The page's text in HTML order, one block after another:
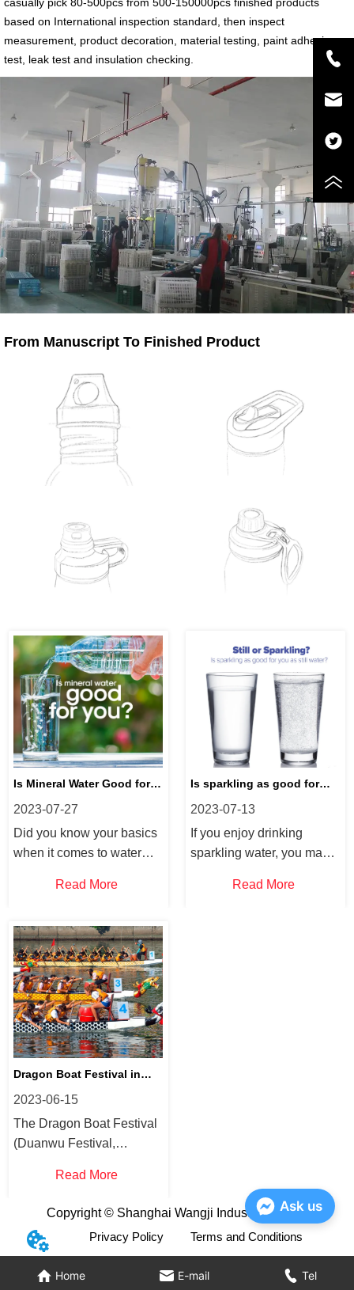
casually pick 80-500pcs from 500-150000pcs finished products
based on International inspection standard, then inspect
measurement, product decoration, material testing, paint adhesion
test, leak test and insulation checking.
From Manuscript To Finished Product
Is Mineral Water Good for
You?
2023-07-27
Did you know your basics
when it comes to water
some FAQs on mineral
drink water or want to
know more this is your
blog! Why is mineral water
good for you? Mineral
water contains essential
minerals su...
Read More
Is sparkling as good for
you as still water?
2023-07-13
If you enjoy drinking
sparkling water, you may
sparkling water hydrate
Read More
Dragon Boat Festival in
China
2023-06-15
The Dragon Boat Festival
(Duanwu Festival,
Tuen Ng Jit) is a traditional
commemorates the life
and death of the famous
(Chu Yuan). The festival
Read More
Home E-mail Tel
Copyright © Shanghai Wangji Industry Co., Ltd
Privacy Policy
Terms and Conditions
Ask us